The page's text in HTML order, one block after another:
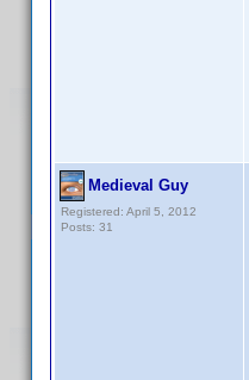
Medieval Guy
Registered: April 5, 2012
Posts: 31